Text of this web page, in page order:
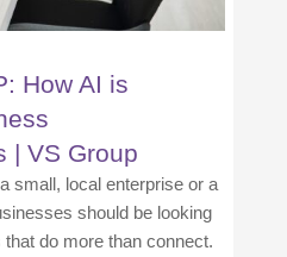
How AI is
| VS Group
small, local enterprise or a
should be looking
do more than connect.